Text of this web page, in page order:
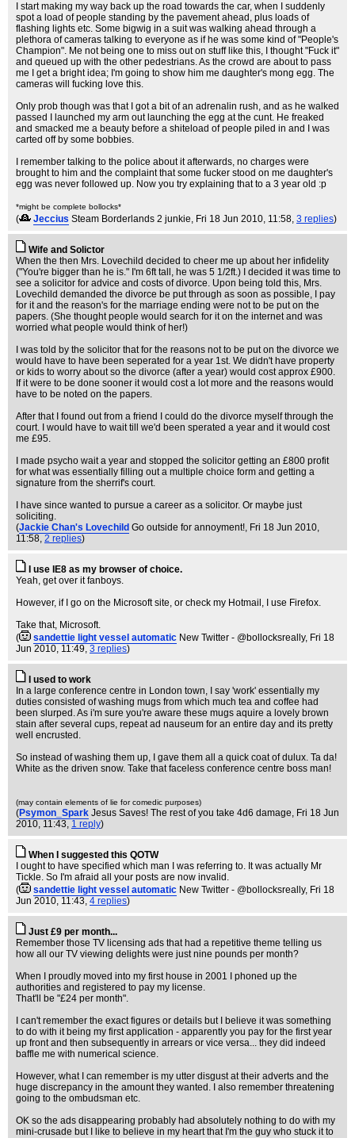
I start making my way back up the road towards the car, when I suddenly
spot a load of people standing by the pavement ahead, plus loads of
flashing lights etc. Some bigwig in a suit was walking ahead through a
plethora of cameras talking to everyone as if he was some kind of "People's
Champion". Me not being one to miss out on stuff like this, I thought "Fuck it"
and queued up with the other pedestrians. As the crowd are about to pass
me I get a bright idea; I'm going to show him me daughter's mong egg. The
cameras will fucking love this.
Only prob though was that I got a bit of an adrenalin rush, and as he walked
passed I launched my arm out launching the egg at the cunt. He freaked
and smacked me a beauty before a shiteload of people piled in and I was
carted off by some bobbies.
I remember talking to the police about it afterwards, no charges were
brought to him and the complaint that some fucker stood on me daughter's
egg was never followed up. Now you try explaining that to a 3 year old :p
*might be complete bollocks*
( Jeccius Steam Borderlands 2 junkie, Fri 18 Jun 2010, 11:58, 3 replies)
Wife and Solictor
When the then Mrs. Lovechild decided to cheer me up about her infidelity
("You're bigger than he is." I'm 6ft tall, he was 5 1/2ft.) I decided it was time to
see a solicitor for advice and costs of divorce. Upon being told this, Mrs.
Lovechild demanded the divorce be put through as soon as possible, I pay
for it and the reason's for the marriage ending were not to be put on the
papers. (She thought people would search for it on the internet and was
worried what people would think of her!)
I was told by the solicitor that for the reasons not to be put on the divorce we
would have to have been seperated for a year 1st. We didn't have property
or kids to worry about so the divorce (after a year) would cost approx £900.
If it were to be done sooner it would cost a lot more and the reasons would
have to be noted on the papers.
After that I found out from a friend I could do the divorce myself through the
court. I would have to wait till we'd been sperated a year and it would cost
me £95.
I made psycho wait a year and stopped the solicitor getting an £800 profit
for what was essentially filling out a multiple choice form and getting a
signature from the sherrif's court.
I have since wanted to pursue a career as a solicitor. Or maybe just
soliciting.
(Jackie Chan's Lovechild Go outside for annoyment!, Fri 18 Jun 2010,
11:58, 2 replies)
I use IE8 as my browser of choice.
Yeah, get over it fanboys.
However, if I go on the Microsoft site, or check my Hotmail, I use Firefox.
Take that, Microsoft.
(
sandettie light vessel automatic New Twitter - @bollocksreally, Fri 18
Jun 2010, 11:49, 3 replies)
I used to work
In a large conference centre in London town, I say 'work' essentially my
duties consisted of washing mugs from which much tea and coffee had
been slurped. As i'm sure you're aware these mugs aquire a lovely brown
stain after several cups, repeat ad nauseum for an entire day and its pretty
well encrusted.
So instead of washing them up, I gave them all a quick coat of dulux. Ta da!
White as the driven snow. Take that faceless conference centre boss man!
(may contain elements of lie for comedic purposes)
(Psymon_Spark Jesus Saves! The rest of you take 4d6 damage, Fri 18 Jun
2010, 11:43, 1 reply)
When I suggested this QOTW
I ought to have specified which man I was referring to. It was actually Mr
Tickle. So I'm afraid all your posts are now invalid.
(
sandettie light vessel automatic New Twitter - @bollocksreally, Fri 18
Jun 2010, 11:43, 4 replies)
Just £9 per month...
Remember those TV licensing ads that had a repetitive theme telling us
how all our TV viewing delights were just nine pounds per month?
When I proudly moved into my first house in 2001 I phoned up the
authorities and registered to pay my license.
That'll be "£24 per month".
I can't remember the exact figures or details but I believe it was something
to do with it being my first application - apparently you pay for the first year
up front and then subsequently in arrears or vice versa... they did indeed
baffle me with numerical science.
However, what I can remember is my utter disgust at their adverts and the
huge discrepancy in the amount they wanted. I also remember threatening
going to the ombudsman etc.
OK so the ads disappearing probably had absolutely nothing to do with my
mini-crusade but I like to believe in my heart that I'm the guy who stuck it to